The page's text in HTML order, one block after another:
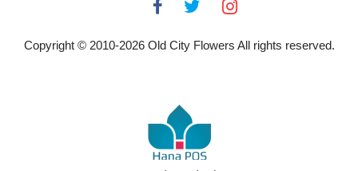
Copyright © 2010-2026Old City Flowers All rights reserved.